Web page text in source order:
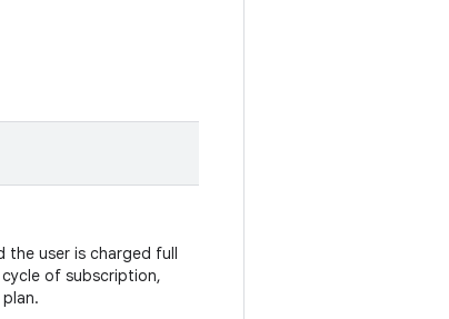
the user is charged full
of subscription,